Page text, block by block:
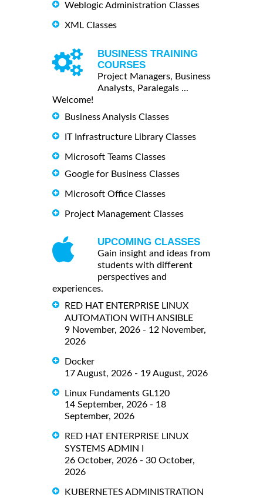
Weblogic Administration Classes
XML Classes
BUSINESS TRAINING
COURSES
Project Managers, Business
Analysts, Paralegals ...
Welcome!
Business Analysis Classes
IT Infrastructure Library Classes
Microsoft Teams Classes
Google for Business Classes
Microsoft Office Classes
Project Management Classes
UPCOMING CLASSES
Gain insight and ideas from
students with different
perspectives and
experiences.
RED HAT ENTERPRISE LINUX
AUTOMATION WITH ANSIBLE
9 November, 2026 - 12 November,
2026
Docker
17 August, 2026 - 19 August, 2026
Linux Fundaments GL120
14 September, 2026 - 18
September, 2026
RED HAT ENTERPRISE LINUX
SYSTEMS ADMIN I
26 October, 2026 - 30 October,
2026
KUBERNETES ADMINISTRATION